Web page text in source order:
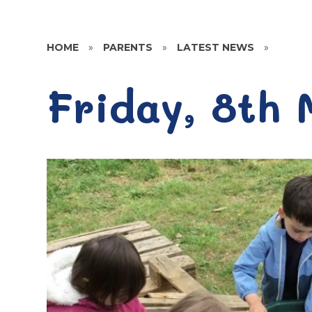
HOME » PARENTS » LATEST NEWS »
Friday, 8th